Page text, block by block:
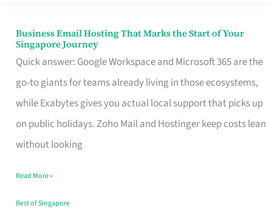
Business Email Hosting That Marks the Start of Your
Singapore Journey
Quick answer: Google Workspace and Microsoft 365 are the
go-to giants for teams already living in those ecosystems,
while Exabytes gives you actual local support that picks up
on public holidays. Zoho Mail and Hostinger keep costs lean
without looking
Business
Email
Hosting
That
Marks
the
Your
Read More »
Best of Singapore